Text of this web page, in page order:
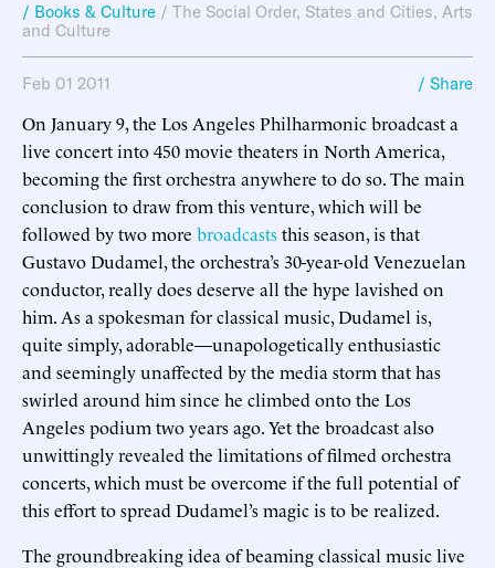
/ Books & Culture / The Social Order, States and Cities, Arts
and Culture
Feb 01 2011 / Share
On January 9, the Los Angeles Philharmonic broadcast a
live concert into 450 movie theaters in North America,
becoming the first orchestra anywhere to do so. The main
conclusion to draw from this venture, which will be
followed by two more broadcaststhis season, is that
Gustavo Dudamel, the orchestra’s 30-year-old Venezuelan
conductor, really does deserve all the hype lavished on
him. As a spokesman for classical music, Dudamel is,
quite simply, adorable—unapologetically enthusiastic
and seemingly unaffected by the media storm that has
swirled around him since he climbed onto the Los
Angeles podium two years ago. Yet the broadcast also
unwittingly revealed the limitations of filmed orchestra
concerts, which must be overcome if the full potential of
this effort to spread Dudamel’s magic is to be realized.
The groundbreaking idea of beaming classical music live